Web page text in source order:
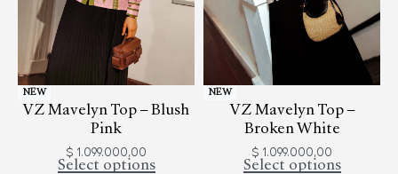
NEW
VZ Mavelyn Top – Blush
Pink
$ 1.099.000,00
Select options
NEW
VZ Mavelyn Top –
Broken White
$ 1.099.000,00
Select options